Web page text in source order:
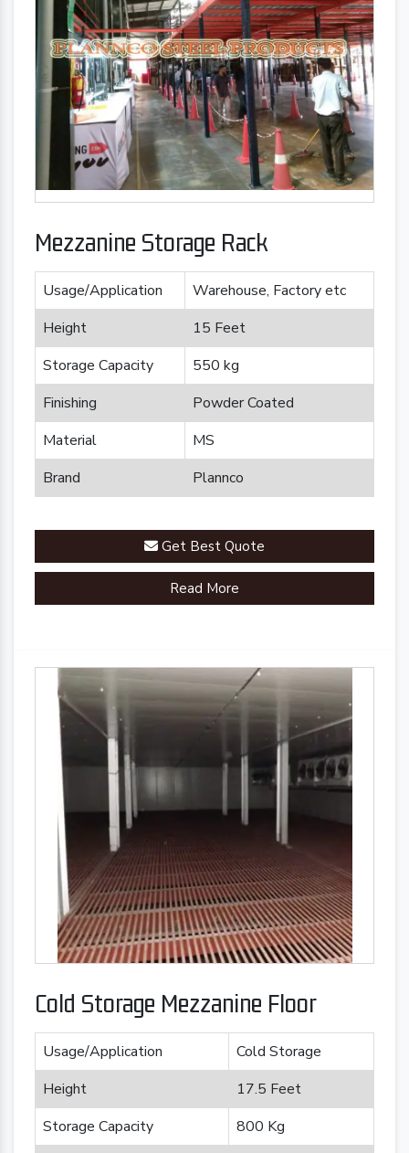
Mezzanine Storage Rack
Usage/Application
Warehouse, Factory etc
Height
15 Feet
Storage Capacity
550 kg
Finishing
Powder Coated
Material
MS
Brand
Plannco
Get Best Quote
Read More
Cold Storage Mezzanine Floor
Usage/Application
Cold Storage
Height
17.5 Feet
Storage Capacity
800 Kg